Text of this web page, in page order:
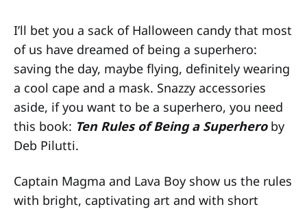
I’ll bet you a sack of Halloween candy that most
of us have dreamed of being a superhero:
saving the day, maybe flying, definitely wearing
a cool cape and a mask. Snazzy accessories
aside, if you want to be a superhero, you need
this book: Ten Rules of Being a Superheroby
Deb Pilutti.
Captain Magma and Lava Boy show us the rules
with bright, captivating art and with short